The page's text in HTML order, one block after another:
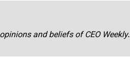
and beliefs of CEO Weekly.